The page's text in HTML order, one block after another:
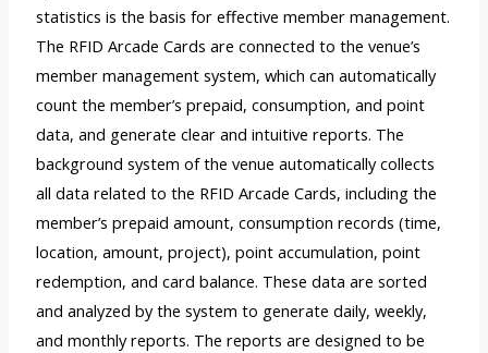
statistics is the basis for effective member management.
The RFID Arcade Cards are connected to the venue’s
member management system, which can automatically
count the member’s prepaid, consumption, and point
data, and generate clear and intuitive reports. The
background system of the venue automatically collects
all data related to the RFID Arcade Cards, including the
member’s prepaid amount, consumption records (time,
location, amount, project), point accumulation, point
redemption, and card balance. These data are sorted
and analyzed by the system to generate daily, weekly,
and monthly reports. The reports are designed to be